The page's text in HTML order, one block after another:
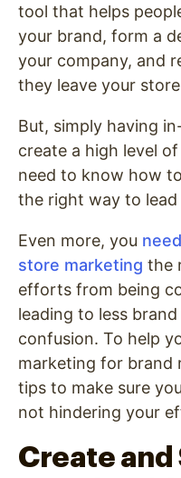
tool that helps
your brand, form a
your company, and
they leave your
But, simply having
create a high level
need to know how
the right way to
Even more, you
store marketing the
efforts from being
leading to less
confusion. To help
marketing for brand
tips to make sure
not hindering your
Create and